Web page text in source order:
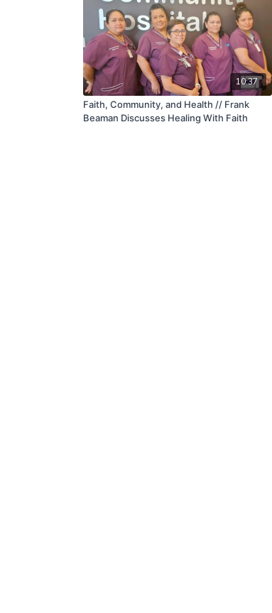
10:37
Faith, Community, and Health // Frank
Beaman Discusses Healing With Faith